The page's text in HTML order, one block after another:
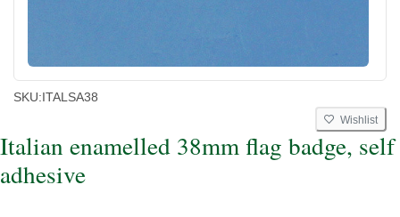
SKU:ITALSA38
Wishlist
Italian enamelled 38mm flag badge, self
adhesive